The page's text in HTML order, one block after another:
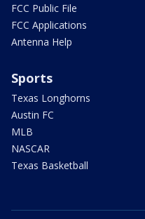
FCC Public File
FCC Applications
Antenna Help
Sports
Texas Longhorns
Austin FC
MLB
NASCAR
Texas Basketball